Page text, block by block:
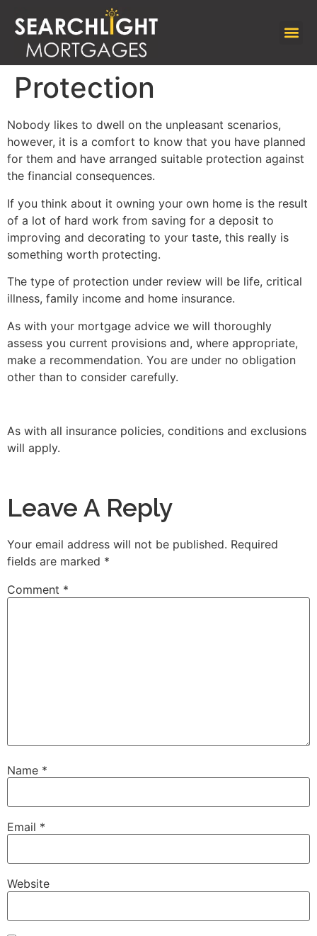
Protection
Nobody likes to dwell on the unpleasant scenarios,
however, it is a comfort to know that you have planned
for them and have arranged suitable protection against
the financial consequences.
If you think about it owning your own home is the result
of a lot of hard work from saving for a deposit to
improving and decorating to your taste, this really is
something worth protecting.
The type of protection under review will be life, critical
illness, family income and home insurance.
As with your mortgage advice we will thoroughly
assess you current provisions and, where appropriate,
make a recommendation. You are under no obligation
other than to consider carefully.
As with all insurance policies, conditions and exclusions
will apply.
Leave A Reply
Your email address will not be published. Required
fields are marked *
Comment *
Name *
Email *
Website